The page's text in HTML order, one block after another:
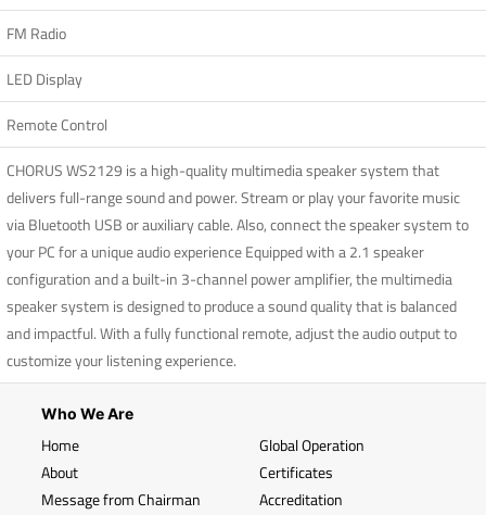
FM Radio
LED Display
Remote Control
CHORUS WS2129 is a high-quality multimedia speaker system that
delivers full-range sound and power. Stream or play your favorite music
via Bluetooth USB or auxiliary cable. Also, connect the speaker system to
your PC for a unique audio experience Equipped with a 2.1 speaker
configuration and a built-in 3-channel power amplifier, the multimedia
speaker system is designed to produce a sound quality that is balanced
and impactful. With a fully functional remote, adjust the audio output to
customize your listening experience.
Who We Are
Home
About
Message from Chairman
Global Operation
Certificates
Accreditation